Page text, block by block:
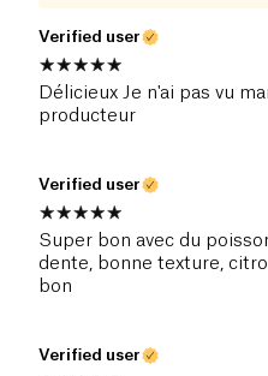
Verified user
Délicieux Je n'ai pas vu
producteur
Verified user
Super bon avec du
dente, bonne texture,
bon
Verified user